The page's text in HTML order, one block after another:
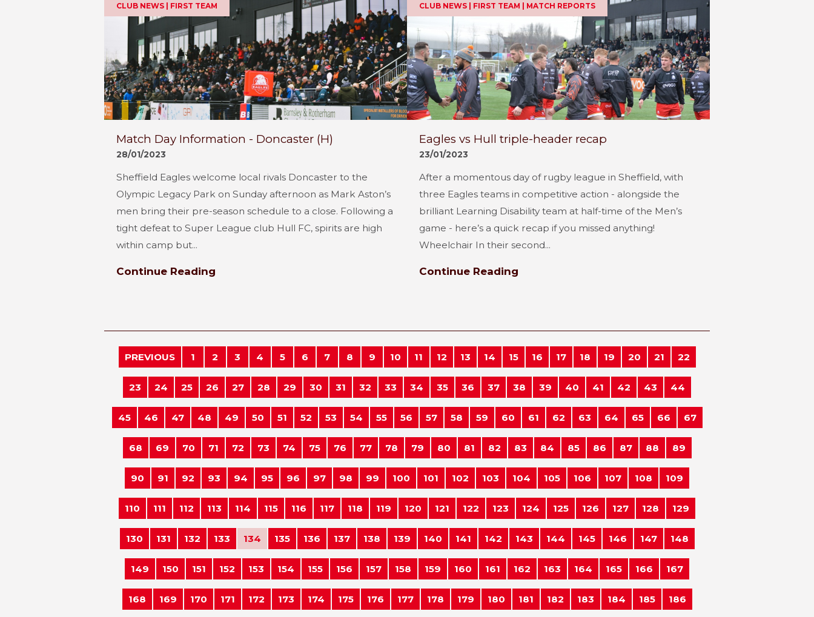
CLUB NEWS | FIRST TEAM
Match Day Information - Doncaster (H)
28/01/2023
Sheffield Eagles welcome local rivals Doncaster to the
Olympic Legacy Park on Sunday afternoon as Mark Aston’s
men bring their pre-season schedule to a close. Following a
tight defeat to Super League club Hull FC, spirits are high
within camp but...
Continue Reading
CLUB NEWS | FIRST TEAM | MATCH REPORTS
Eagles vs Hull triple-header recap
23/01/2023
After a momentous day of rugby league in Sheffield, with
three Eagles teams in competitive action - alongside the
brilliant Learning Disability team at half-time of the Men’s
game - here’s a quick recap if you missed anything!
Wheelchair In their second...
Continue Reading
PREVIOUS 1 2 3 4 5 6 7 8 9 10 11 12 13 14 15 16 17 18 19 20 21 22
23 24 25 26 27 28 29 30 31 32 33 34 35 36 37 38 39 40 41 42 43 44
45 46 47 48 49 50 51 52 53 54 55 56 57 58 59 60 61 62 63 64 65 66 67
68 69 70 71 72 73 74 75 76 77 78 79 80 81 82 83 84 85 86 87 88 89
90 91 92 93 94 95 96 97 98 99 100 101 102 103 104 105 106 107 108 109
110 111 112 113 114 115 116 117 118 119 120 121 122 123 124 125 126 127 128 129
130 131 132 133 134 135 136 137 138 139 140 141 142 143 144 145 146 147 148
149 150 151 152 153 154 155 156 157 158 159 160 161 162 163 164 165 166 167
168 169 170 171 172 173 174 175 176 177 178 179 180 181 182 183 184 185 186